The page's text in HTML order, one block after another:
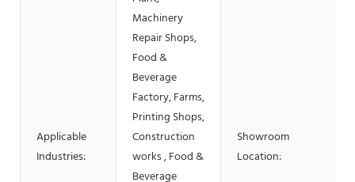
Applicable
Industries:
Machinery
Repair Shops,
Food &
Beverage
Factory, Farms,
Printing Shops,
Construction
works , Food &
Beverage
Showroom
Location: